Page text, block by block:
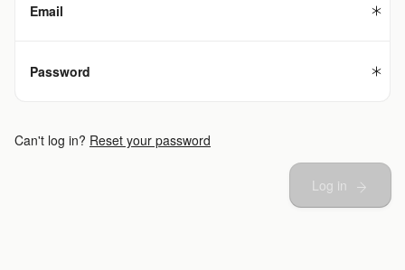
Email
Password
Can't log in? Reset your password
Log in